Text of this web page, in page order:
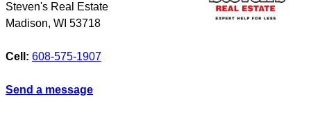
Steven's Real Estate
Madison, WI 53718
Cell: 608-575-1907
Send a message